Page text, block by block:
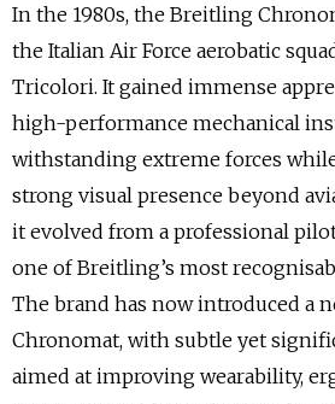
In the 1980s, the Breitling
the Italian Air Force aerobatic
Tricolori. It gained immense
high-performance mechanical
withstanding extreme forces
strong visual presence beyond
it evolved from a professional
one of Breitling’s most
The brand has now introduced a
Chronomat, with subtle yet
aimed at improving wearability,